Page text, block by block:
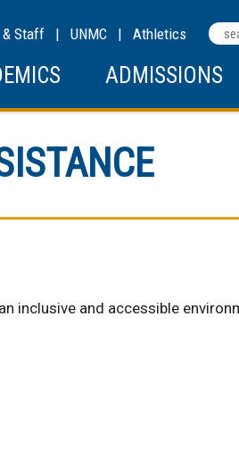
& Staff | UNMC | Athletics
ADMISSIONS
inclusive and accessible